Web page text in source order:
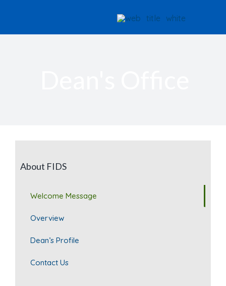
content
About FIDS
Welcome Message
Overview
Dean’s Profile
Contact Us